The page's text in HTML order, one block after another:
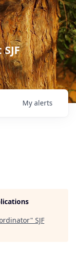
My alerts
" SJF